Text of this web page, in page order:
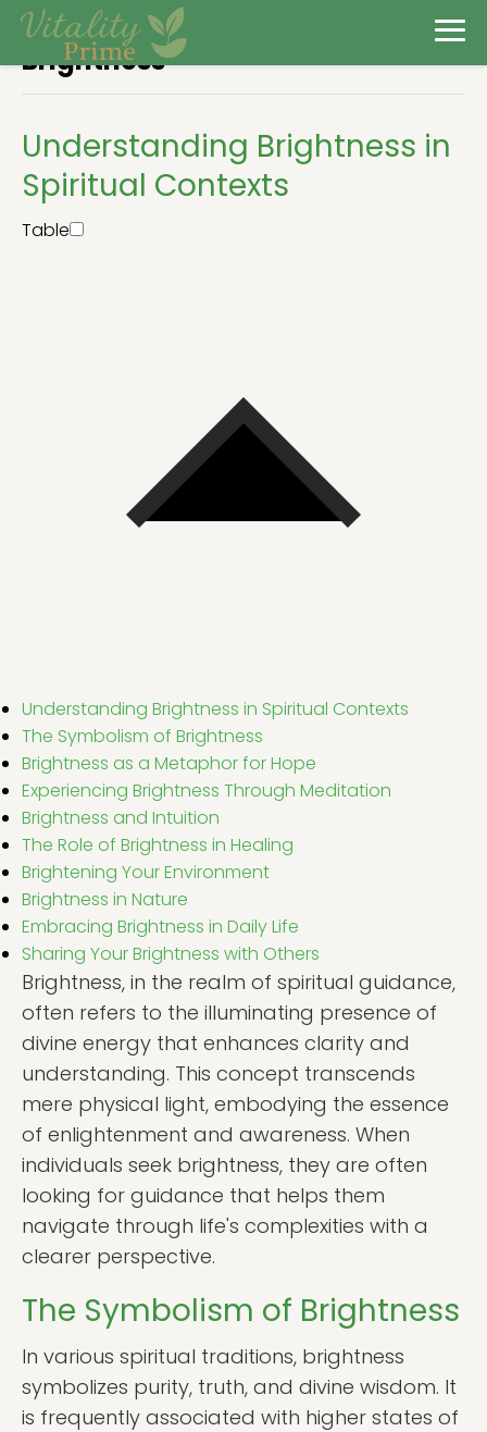
Brightness
Understanding Brightness in
Spiritual Contexts
Table
Understanding Brightness in Spiritual Contexts
The Symbolism of Brightness
Brightness as a Metaphor for Hope
Experiencing Brightness Through Meditation
Brightness and Intuition
The Role of Brightness in Healing
Brightening Your Environment
Brightness in Nature
Embracing Brightness in Daily Life
Sharing Your Brightness with Others
Brightness, in the realm of spiritual guidance,
often refers to the illuminating presence of
divine energy that enhances clarity and
understanding. This concept transcends
mere physical light, embodying the essence
of enlightenment and awareness. When
individuals seek brightness, they are often
looking for guidance that helps them
navigate through life's complexities with a
clearer perspective.
The Symbolism of Brightness
In various spiritual traditions, brightness
symbolizes purity, truth, and divine wisdom. It
is frequently associated with higher states of